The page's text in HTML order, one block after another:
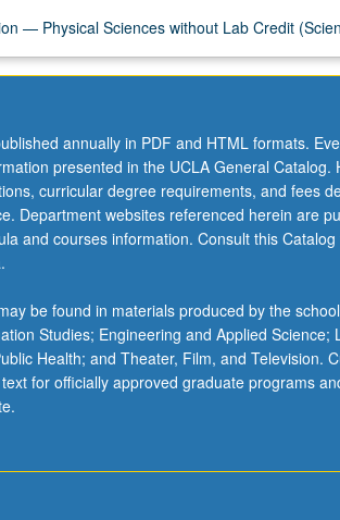
— Physical Sciences without Lab Credit
annually in PDF and HTML formats.
presented in the UCLA General Catalog.
curricular degree requirements, and fees
Department websites referenced herein are
and courses information. Consult this
be found in materials produced by the
Studies; Engineering and Applied Science;
Health; and Theater, Film, and Television.
for officially approved graduate programs